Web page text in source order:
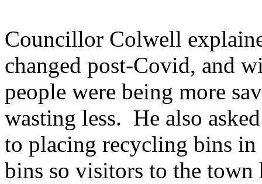
Councillor Colwell
changed post-Covid, and
people were being more
wasting less. He also
to placing recycling bins in
bins so visitors to the